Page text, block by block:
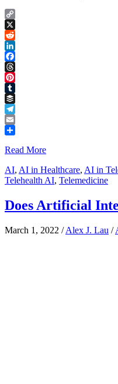
Copy
Link
X
Reddit
LinkedIn
Facebook
Threads
Pinterest
Tumblr
Buffer
Telegram
Email
Read More
AI, AI in Healthcare, AI in
Telehealth AI, Telemedicine
Does Artificial
March 1, 2022 /Alex J. Lau /